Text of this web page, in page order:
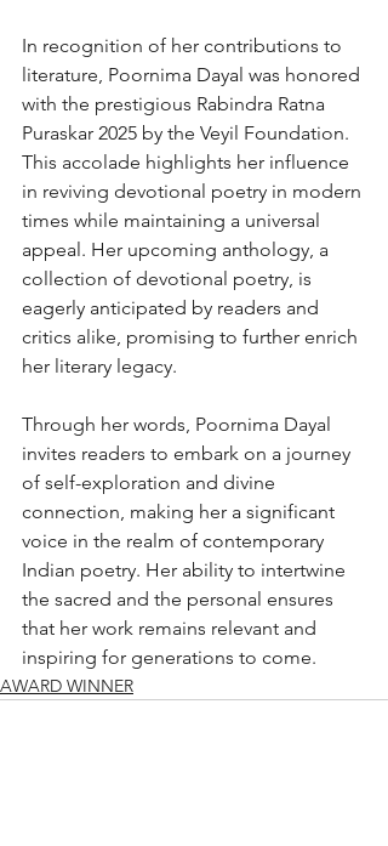
In recognition of her contributions to
literature, Poornima Dayal was honored
with the prestigious Rabindra Ratna
Puraskar 2025 by the Veyil Foundation.
This accolade highlights her influence
in reviving devotional poetry in modern
times while maintaining a universal
appeal. Her upcoming anthology, a
collection of devotional poetry, is
eagerly anticipated by readers and
critics alike, promising to further enrich
her literary legacy.
Through her words, Poornima Dayal
invites readers to embark on a journey
of self-exploration and divine
connection, making her a significant
voice in the realm of contemporary
Indian poetry. Her ability to intertwine
the sacred and the personal ensures
that her work remains relevant and
inspiring for generations to come.
AWARD WINNER